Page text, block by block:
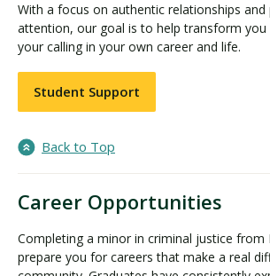
With a focus on authentic relationships and
attention, our goal is to help transform
your calling in your own career and life.
Student Support
Back to Top
Career Opportunities
Completing a minor in criminal justice from
prepare you for careers that make a real